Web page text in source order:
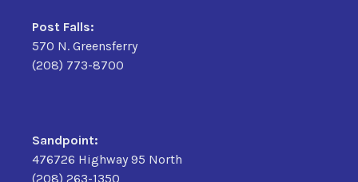
Post Falls:
570 N. Greensferry
(208) 773-8700
Sandpoint:
476726 Highway 95 North
(208) 263-1350